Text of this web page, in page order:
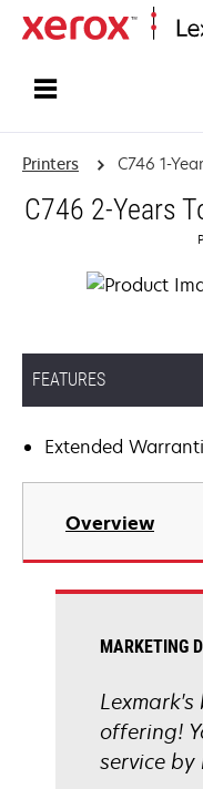
Printers C746 1-
C746 2-Years
FEATURES
Extended
Overview
MARKETING
Lexmark's
offering!
service